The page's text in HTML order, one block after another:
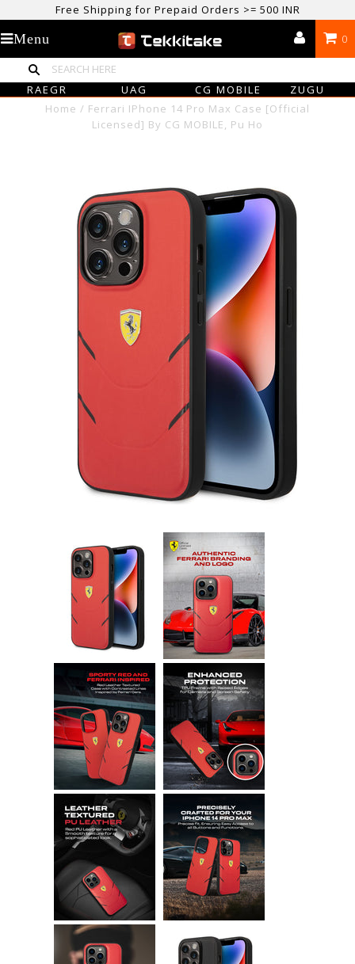
Free Shipping for Prepaid Orders >= 500 INR
USE CODE TEKKITAKE10 & Get 10% OFF ON ALL ORDERS > ₹500
care@tekkitake.com
/ 074-0666-0066
0
Menu
RAEGR UAG CG MOBILE
ZUGU
Home / Ferrari IPhone 14 Pro Max Case [Official
Licensed] By CG MOBILE, Pu Ho